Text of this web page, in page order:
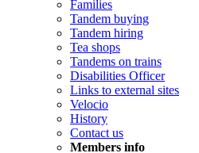
Families
Tandem buying
Tandem hiring
Tea shops
Tandems on trains
Disabilities Officer
Links to external sites
Velocio
History
Contact us
Members info